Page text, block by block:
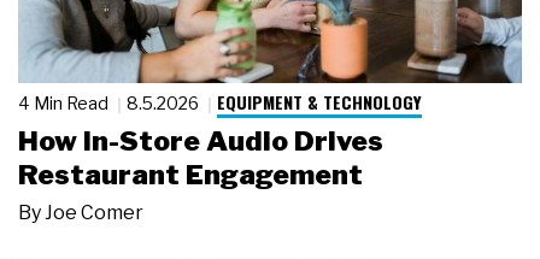
4 Min Read 8.5.2026 EQUIPMENT & TECHNOLOGY
How In-Store Audio Drives
Restaurant Engagement
ByJoe Comer